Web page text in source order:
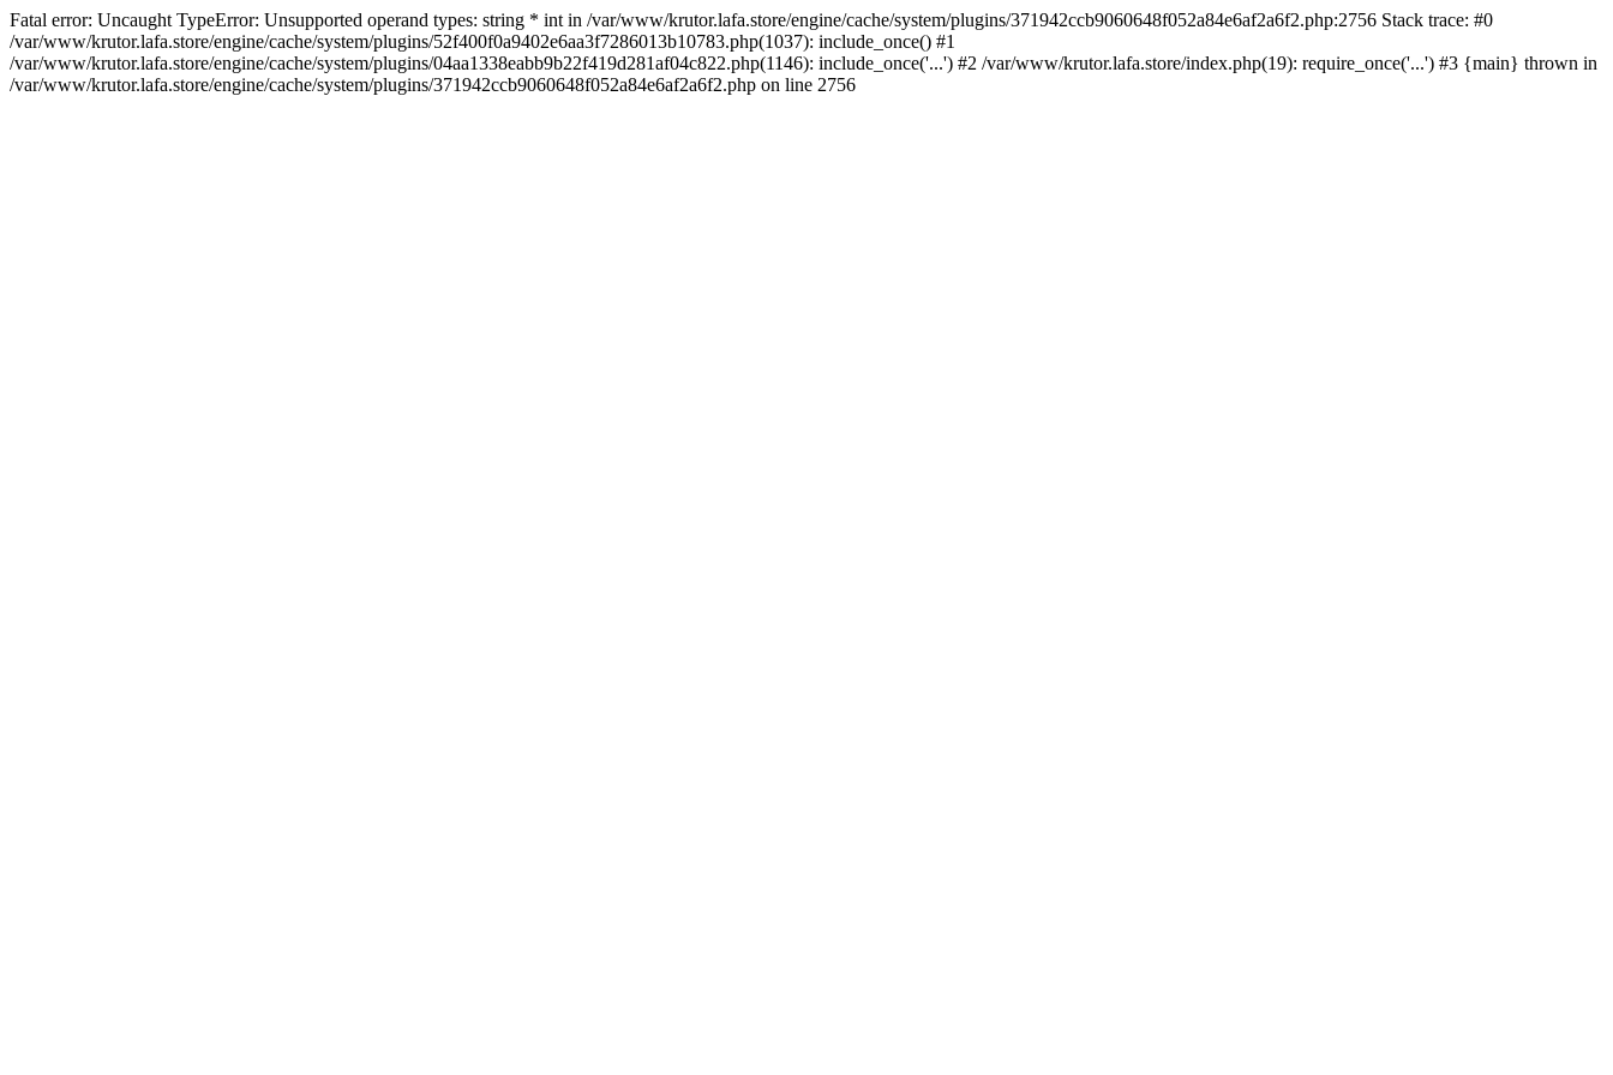
Fatal error: Uncaught TypeError: Unsupported operand types: string * int in /var/www/krutor.lafa.store/engine/cache/system/plugins/371942ccb9060648f052a84e6af2a6f2.php:2756 Stack trace: #0
/var/www/krutor.lafa.store/engine/cache/system/plugins/52f400f0a9402e6aa3f7286013b10783.php(1037): include_once() #1
/var/www/krutor.lafa.store/engine/cache/system/plugins/04aa1338eabb9b22f419d281af04c822.php(1146): include_once('...') #2 /var/www/krutor.lafa.store/index.php(19): require_once('...') #3 {main} thrown in
/var/www/krutor.lafa.store/engine/cache/system/plugins/371942ccb9060648f052a84e6af2a6f2.php on line 2756